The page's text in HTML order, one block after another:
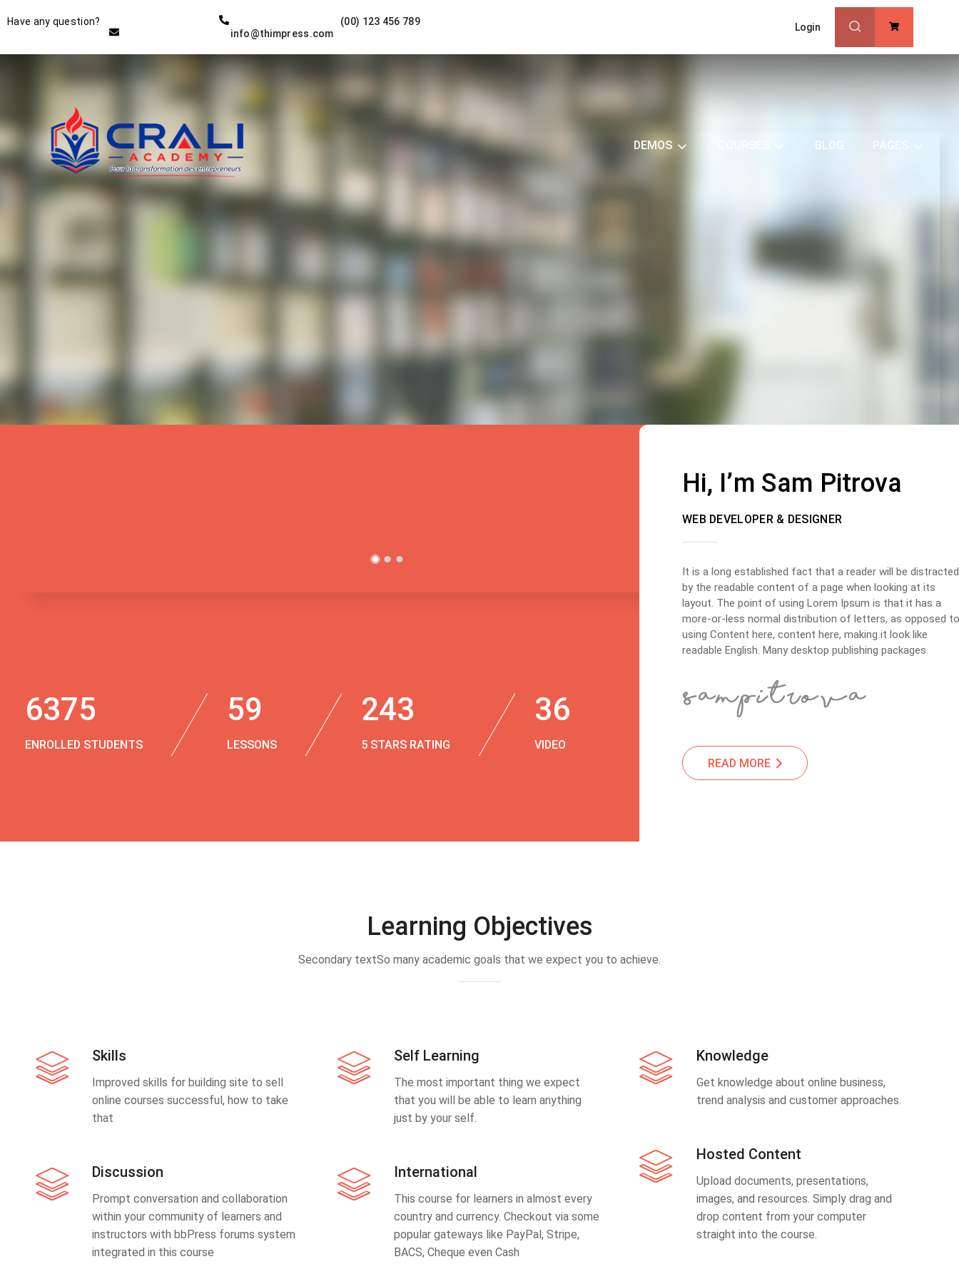
Have any question?
(00) 123 456 789
info@thimpress.com
Login
DEMOS BLOG PAGES
Instructor
THE BEST DEMO ONLINE
6375
ENROLLED STUDENTS
59
LESSONS
243
5 STARS RATING
36
VIDEO
Hi, I’m Sam Pitrova
WEB DEVELOPER & DESIGNER
It is a long established fact that a reader will be distracted
by the readable content of a page when looking at its
layout. The point of using Lorem Ipsum is that it has a
more-or-less normal distribution of letters, as opposed to
using Content here, content here, making it look like
readable English. Many desktop publishing packages.
READ MORE
Learning Objectives
Secondary textSo many academic goals that we expect you to achieve.
Skills
Improved skills for building site to sell
online courses successful, how to take
that
Discussion
Prompt conversation and collaboration
within your community of learners and
instructors with bbPress forums system
integrated in this course
Self Learning
The most important thing we expect
that you will be able to learn anything
just by your self.
International
This course for learners in almost every
country and currency. Checkout via some
popular gateways like PayPal, Stripe,
BACS, Cheque even Cash
Knowledge
Get knowledge about online business,
trend analysis and customer approaches.
Hosted Content
Upload documents, presentations,
images, and resources. Simply drag and
drop content from your computer
straight into the course.